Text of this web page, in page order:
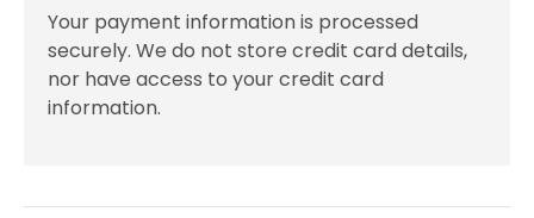
Your payment information is processed
securely. We do not store credit card details,
nor have access to your credit card
information.